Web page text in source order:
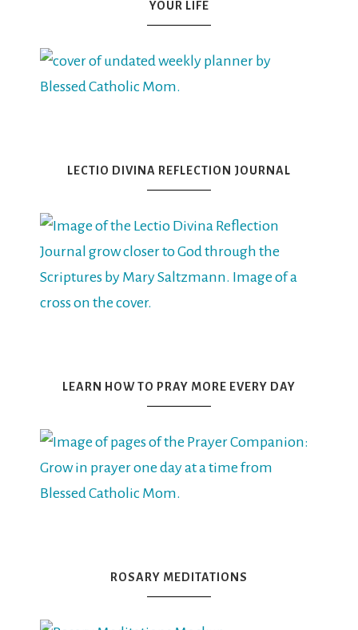
YOUR LIFE
LECTIO DIVINA REFLECTION JOURNAL
LEARN HOW TO PRAY MORE EVERY DAY
ROSARY MEDITATIONS